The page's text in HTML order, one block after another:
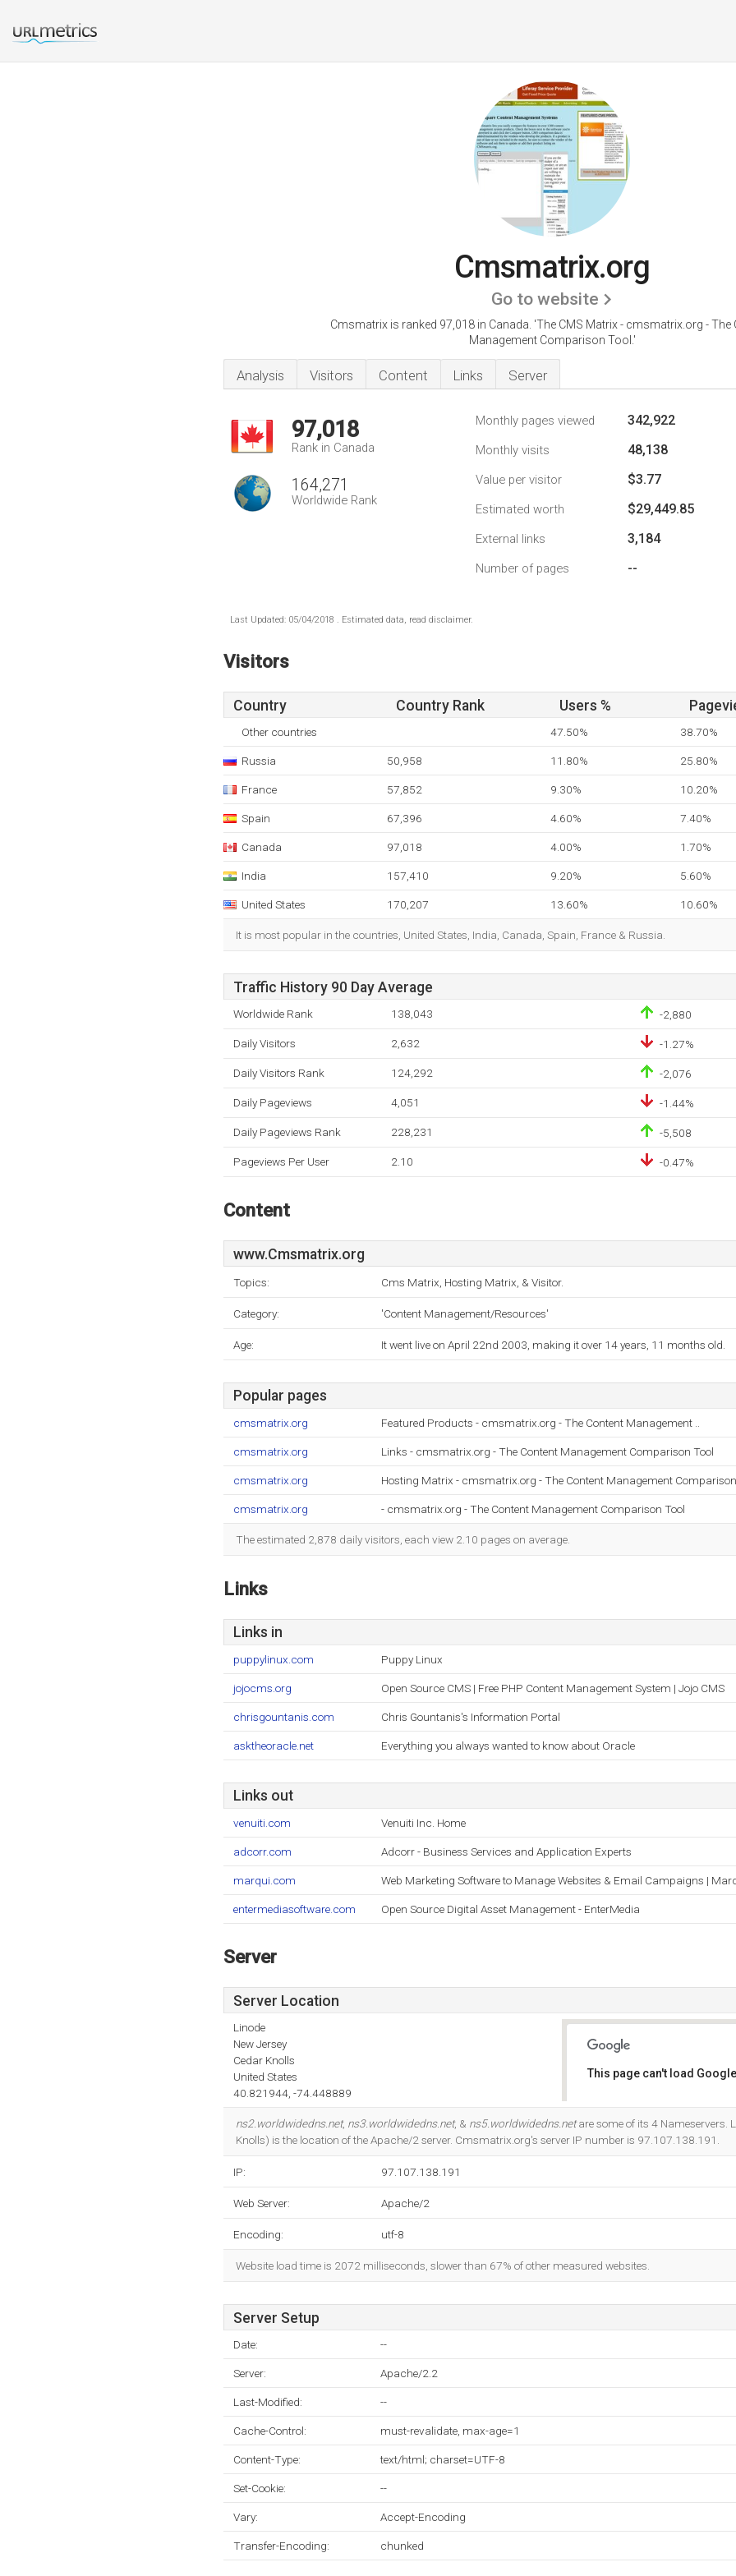
Cmsmatrix.org
Go to website
Cmsmatrix is ranked 97,018 in Canada. 'The CMS Matrix - cmsmatrix.org - The
Management Comparison Tool.'
Analysis Visitors Content Links Server
97,018
Rank in Canada
164,271
Worldwide Rank
Monthly pages viewed 342,922
Monthly visits 48,138
Value per visitor $3.77
Estimated worth $29,449.85
External links 3,184
Number of pages --
Last Updated: 05/04/2018 . Estimated data, read disclaimer.
Visitors
Country Country Rank Users %
Other countries 47.50% 38.70%
Russia 50,958 11.80% 25.80%
France 57,852 9.30% 10.20%
Spain 67,396 4.60% 7.40%
Canada 97,018 4.00% 1.70%
India 157,410 9.20% 5.60%
United States 170,207 13.60% 10.60%
It is most popular in the countries, United States, India, Canada, Spain, France & Russia.
Traffic History 90 Day Average
Worldwide Rank 138,043 -2,880
Daily Visitors 2,632 -1.27%
Daily Visitors Rank 124,292 -2,076
Daily Pageviews 4,051 -1.44%
Daily Pageviews Rank 228,231 -5,508
Pageviews Per User 2.10 -0.47%
Content
www.Cmsmatrix.org
Topics: Cms Matrix, Hosting Matrix, & Visitor.
Category: 'Content Management/Resources'
Age: It went live on April 22nd 2003, making it over 14 years, 11 months old.
Popular pages
cmsmatrix.org Featured Products - cmsmatrix.org - The Content Management ..
cmsmatrix.org Links - cmsmatrix.org - The Content Management Comparison Tool
cmsmatrix.org Hosting Matrix - cmsmatrix.org - The Content Management
cmsmatrix.org - cmsmatrix.org - The Content Management Comparison Tool
The estimated 2,878 daily visitors, each view 2.10 pages on average.
Links
Links in
puppylinux.com Puppy Linux
jojocms.org Open Source CMS | Free PHP Content Management System | Jojo CMS
chrisgountanis.com Chris Gountanis's Information Portal
asktheoracle.net Everything you always wanted to know about Oracle
Links out
venuiti.com Venuiti Inc. Home
adcorr.com Adcorr - Business Services and Application Experts
marqui.com Web Marketing Software to Manage Websites & Email Campaigns |
entermediasoftware.com Open Source Digital Asset Management - EnterMedia
Server
Server Location
Linode
New Jersey
Cedar Knolls
United States
40.821944, -74.448889
This page can't load
ns2.worldwidedns.net, ns3.worldwidedns.net, & ns5.worldwidedns.netare some of its 4 Nameservers.
Knolls) is the location of the Apache/2 server. Cmsmatrix.org's server IP number is 97.107.138.191.
IP: 97.107.138.191
Web Server: Apache/2
Encoding: utf-8
Website load time is 2072 milliseconds, slower than 67% of other measured websites.
Server Setup
Date: --
Server: Apache/2.2
Last-Modified: --
Cache-Control: must-revalidate, max-age=1
Content-Type: text/html; charset=UTF-8
Set-Cookie: --
Vary: Accept-Encoding
Transfer-Encoding: chunked